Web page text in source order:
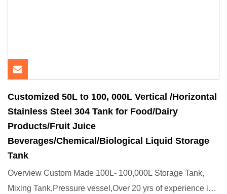
Customized 50L to 100, 000L Vertical /Horizontal
Stainless Steel 304 Tank for Food/Dairy
Products/Fruit Juice
Beverages/Chemical/Biological Liquid Storage
Tank
Overview Custom Made 100L- 100,000L Storage Tank,
Mixing Tank,Pressure vessel,Over 20 yrs of experience in